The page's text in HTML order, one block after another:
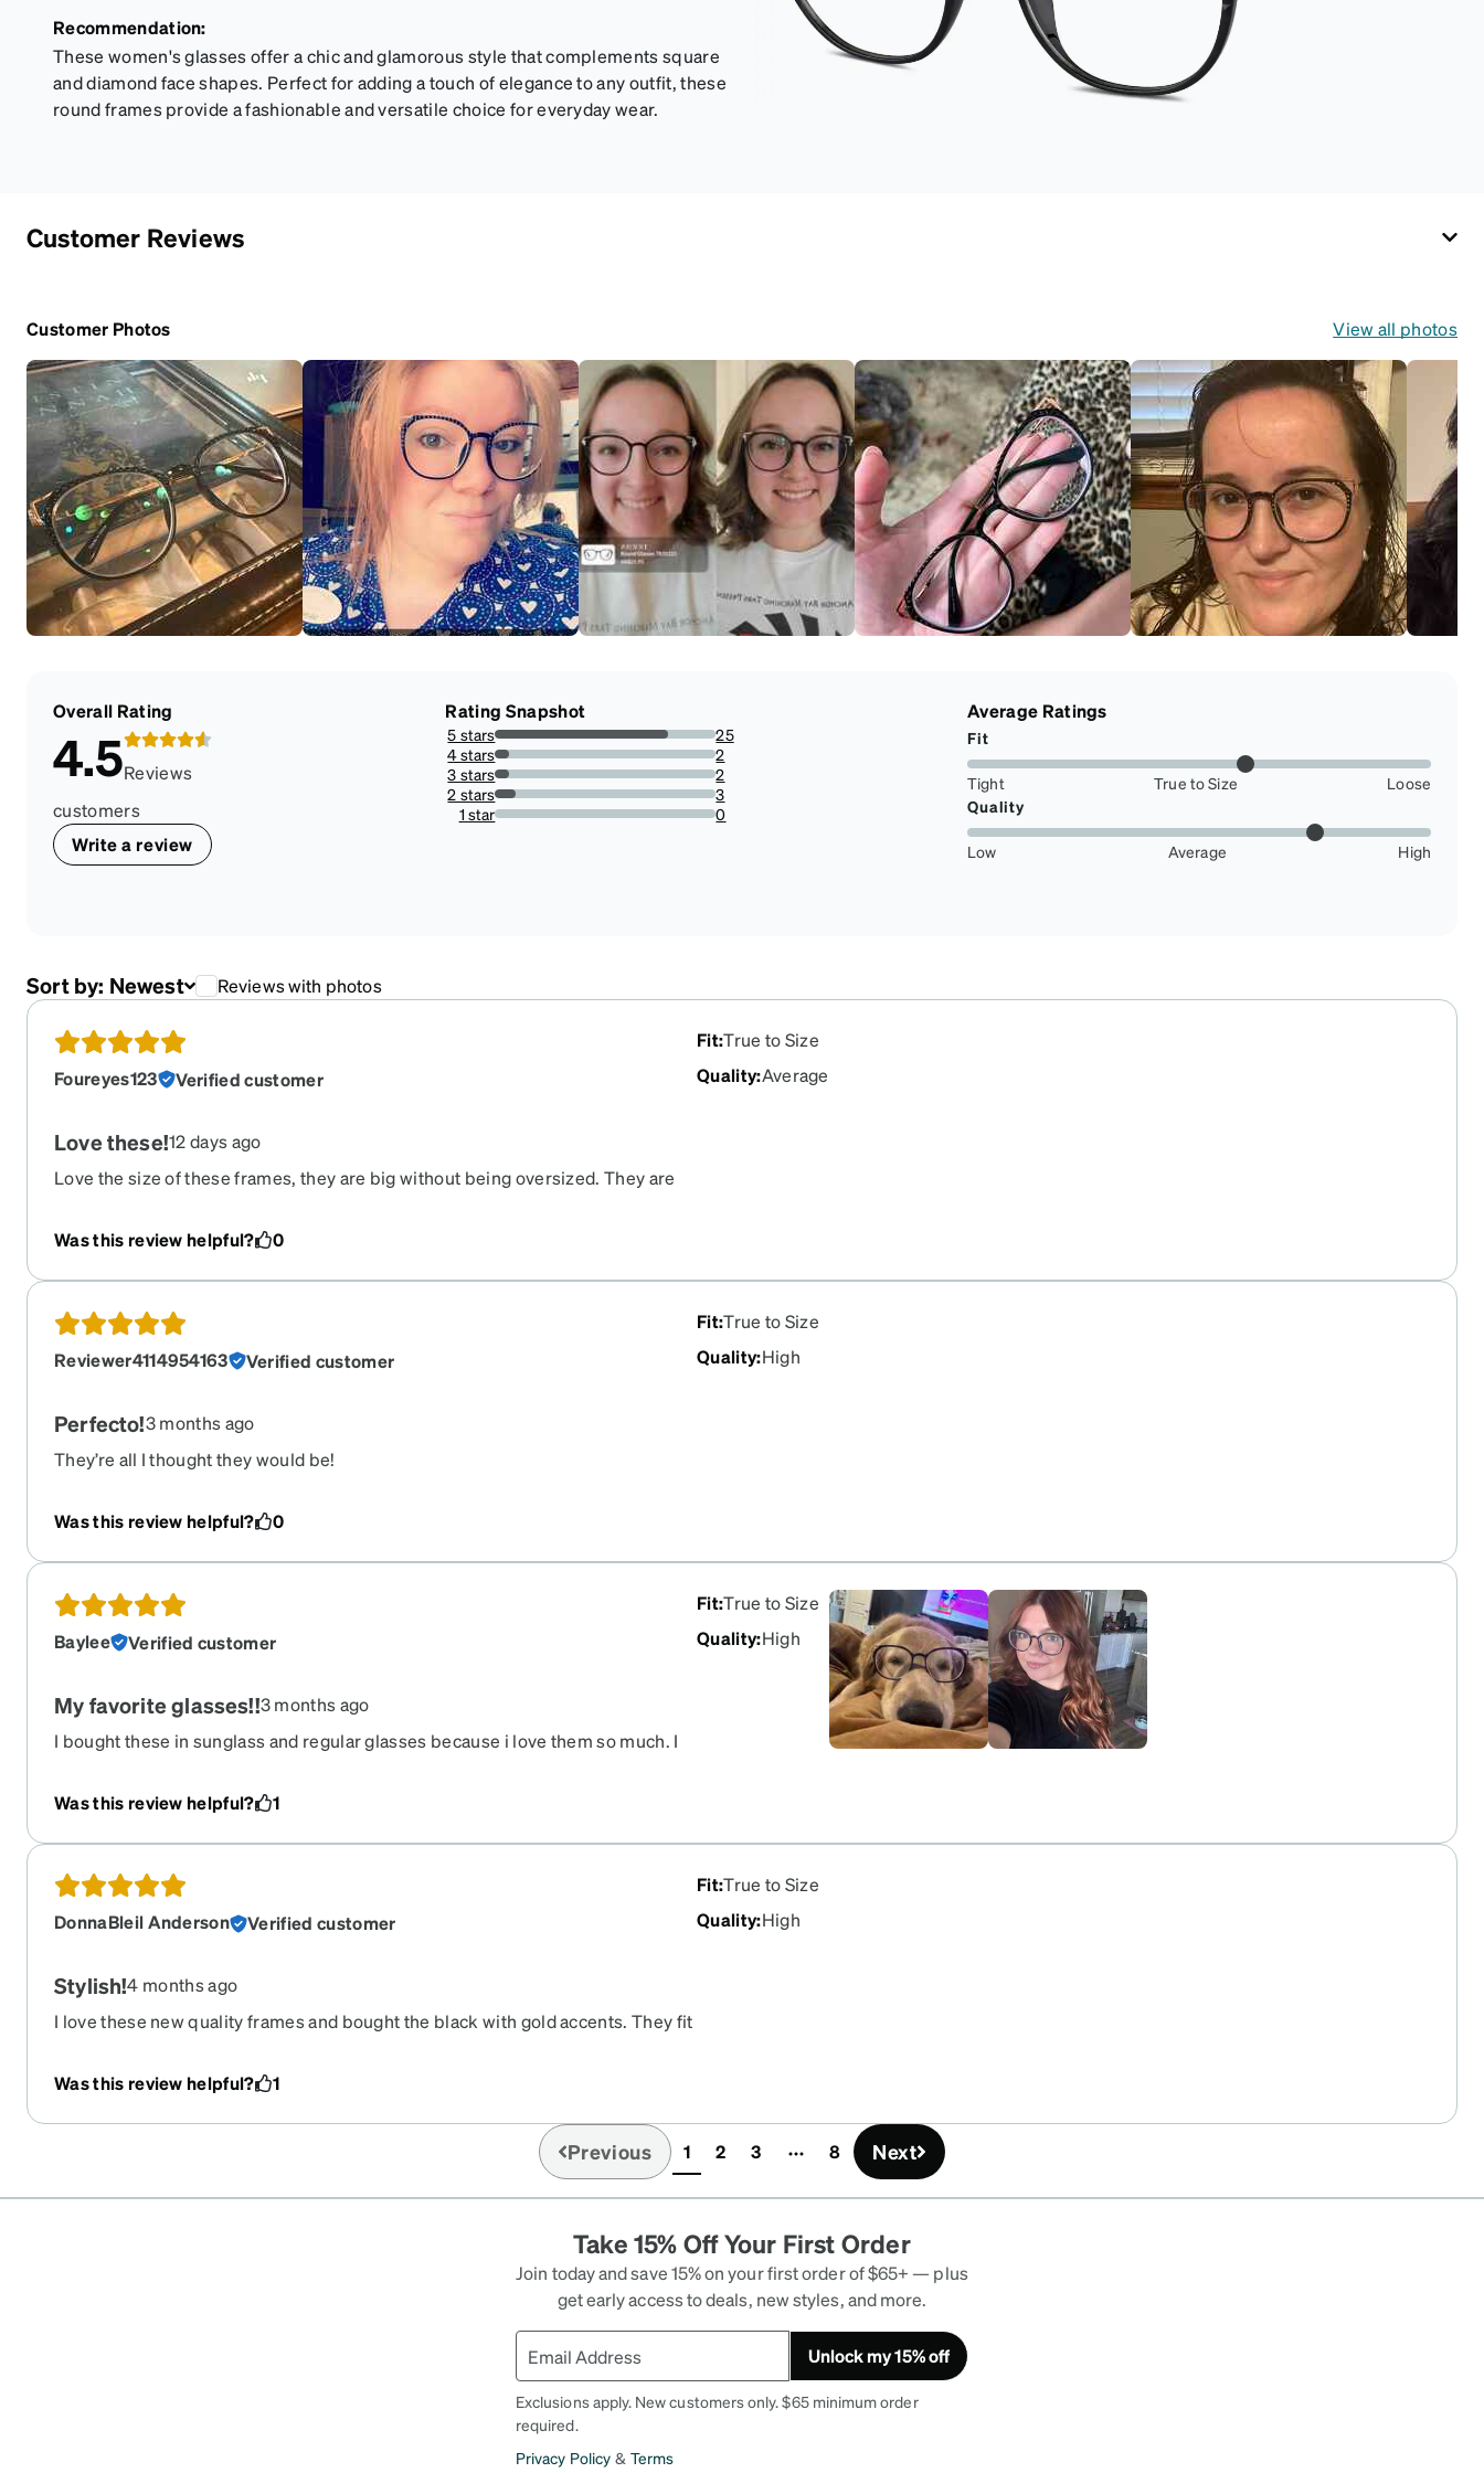
Recommendation:
These women's glasses offer a chic and glamorous style that complements square
and diamond face shapes. Perfect for adding a touch of elegance to any outfit, these
round frames provide a fashionable and versatile choice for everyday wear.
Customer Reviews
Customer Photos View all photos
Overall Rating
4.5Reviews
customers
Write a review
Rating Snapshot
5 stars
78.125%
25
4 stars
6.25%
2
3 stars
6.25%
2
2 stars
9.375%
3
1 star
0%
0
Average Ratings
Fit
Tight True to Size
Loose
Quality
Low Average High
Sort by: Newest Reviews with photos
Foureyes123 Verified customer
Fit:True to Size
Quality:Average
Love these!12 days ago
Love the size of these frames, they are big without being oversized. They are
Was this review helpful?
0
Reviewer4114954163 Verified customer
Fit:True to Size
Quality:High
Perfecto!3 months ago
They’re all I thought they would be!
Was this review helpful? 0
Baylee Verified customer
Fit:True to Size
Quality:High
My favorite glasses!!3 months ago
I bought these in sunglass and regular glasses because i love them so much. I
and have the spring hinge!
Was this review helpful? 1
DonnaBleil Anderson Verified customer
Fit:True to Size
Quality:High
Stylish!4 months ago
I love these new quality frames and bought the black with gold accents. They fit
frame is beautiful. I chose prescription sunglass lenses and am planning to buy
another pair for all day wear!
Was this review helpful? 1
Previous 1(current)
2 3 8 Next
Take 15% Off Your First Order
Join today and save 15% on your first order of $65+ — plus
get early access to deals, new styles, and more.
Unlock my 15% off
Exclusions apply. New customers only. $65 minimum order
required.
Privacy Policy & Terms